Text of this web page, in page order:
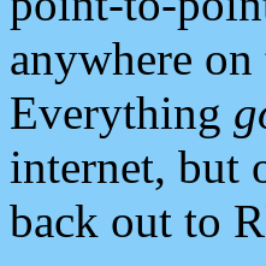
anywhere
Everything
internet, but
back out to